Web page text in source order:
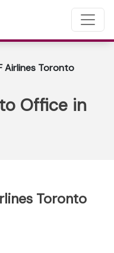
Airlines Toronto
Office in
Toronto